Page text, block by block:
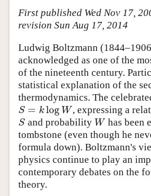
Friends PDF Preview
First published Wed Nov 17,
revision Sun Aug 17, 2014
Ludwig Boltzmann
acknowledged as one of the
of the nineteenth century.
statistical explanation of the
thermodynamics. The
S = klogW, expressing a
S and probability W has been
tombstone (even though he
formula down). Boltzmann's
physics continue to play an
contemporary debates on the
theory.